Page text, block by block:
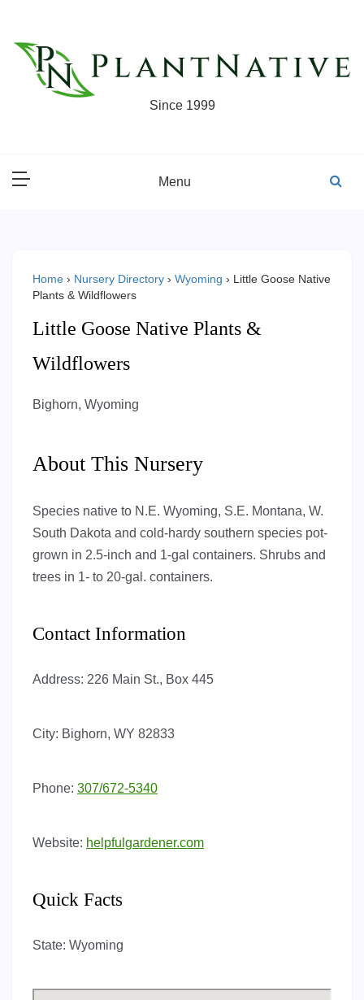
content
Since 1999
Menu
Home › Nursery Directory › Wyoming › Little Goose Native
Plants & Wildflowers
Little Goose Native Plants &
Wildflowers
Bighorn, Wyoming
About This Nursery
Species native to N.E. Wyoming, S.E. Montana, W.
South Dakota and cold-hardy southern species pot-
grown in 2.5-inch and 1-gal containers. Shrubs and
trees in 1- to 20-gal. containers.
Contact Information
Address: 226 Main St., Box 445
City: Bighorn, WY 82833
Phone: 307/672-5340
Website: helpfulgardener.com
Quick Facts
State: Wyoming